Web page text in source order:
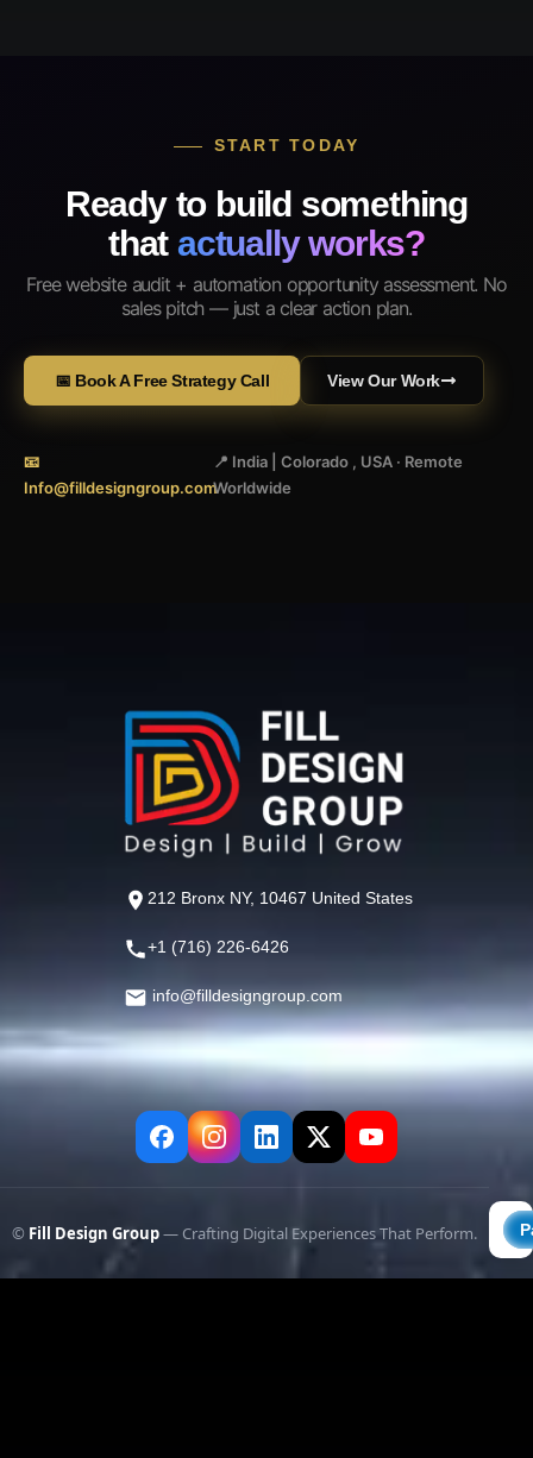
START TODAY
Ready to build something
that actually works?
Free website audit + automation opportunity assessment. No
sales pitch — just a clear action plan.
📅 Book A Free Strategy Call View Our Work
📧
Info@filldesigngroup.com
📍 India | Colorado , USA · Remote
Worldwide
212 Bronx NY, 10467 United States
+1 (716) 226-6426
info@filldesigngroup.com
© Fill Design Group— Crafting Digital Experiences That Perform.